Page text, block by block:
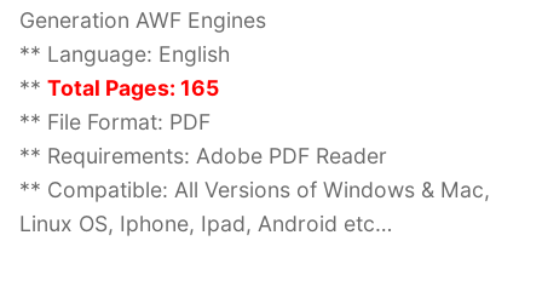
Generation AWF Engines
** Language: English
** Total Pages: 165
** File Format: PDF
** Requirements: Adobe PDF Reader
** Compatible: All Versions of Windows & Mac,
Linux OS, Iphone, Ipad, Android etc…